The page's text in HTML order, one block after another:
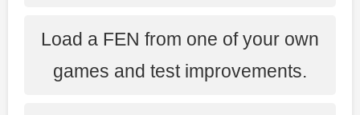
Load a FEN from one of your own
games and test improvements.